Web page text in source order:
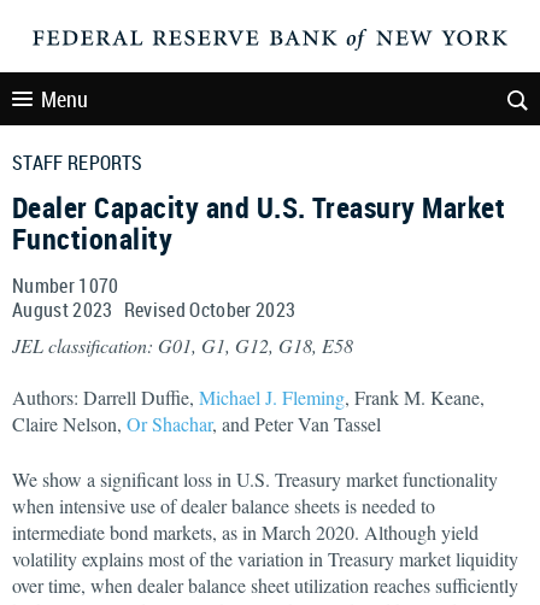
Menu
STAFF REPORTS
Dealer Capacity and U.S. Treasury Market
Functionality
Number 1070
August2023 RevisedOctober2023
JEL classification: G01, G1, G12, G18, E58
Authors: Darrell Duffie, Michael J. Fleming, Frank M. Keane,
Claire Nelson, Or Shachar, and Peter Van Tassel
We show a significant loss in U.S. Treasury market functionality
when intensive use of dealer balance sheets is needed to
intermediate bond markets, as in March 2020. Although yield
volatility explains most of the variation in Treasury market liquidity
over time, when dealer balance sheet utilization reaches sufficiently